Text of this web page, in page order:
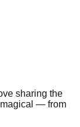
sharing the
magical — from